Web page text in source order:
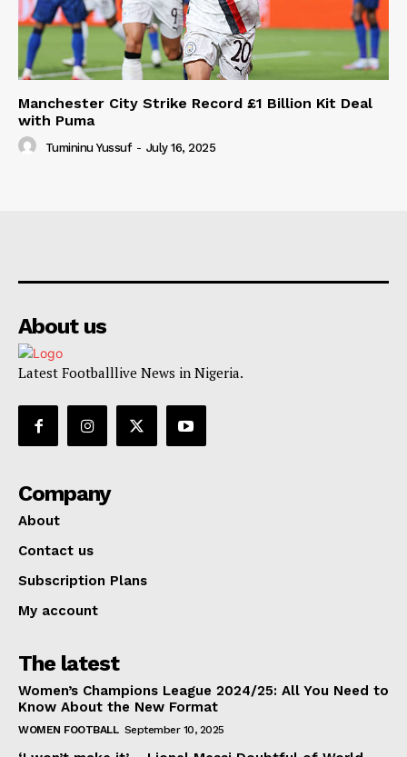
Manchester City Strike Record £1 Billion Kit Deal
with Puma
Tumininu Yussuf - July 16, 2025
About us
Latest Footballlive News in Nigeria.
Company
About
Contact us
Subscription Plans
My account
The latest
Women’s Champions League 2024/25: All You Need to
Know About the New Format
WOMEN FOOTBALL September 10, 2025